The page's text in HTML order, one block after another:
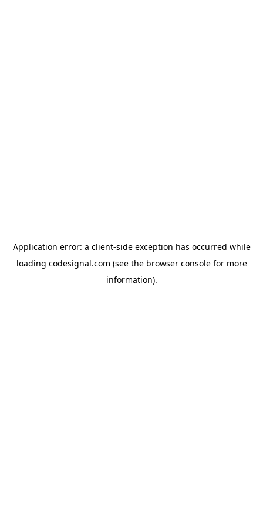
Application error: a client-side exception has occurred while
loading codesignal.com (see the browser consolefor more
information).